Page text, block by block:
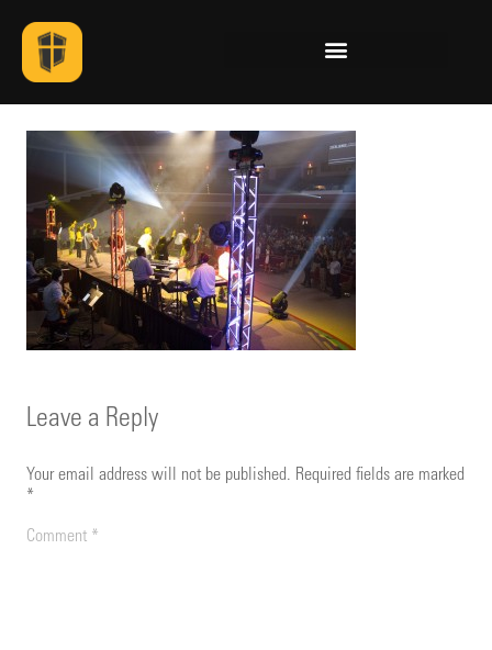
Leave a Reply
Your email address will not be published. Required fields are marked
*